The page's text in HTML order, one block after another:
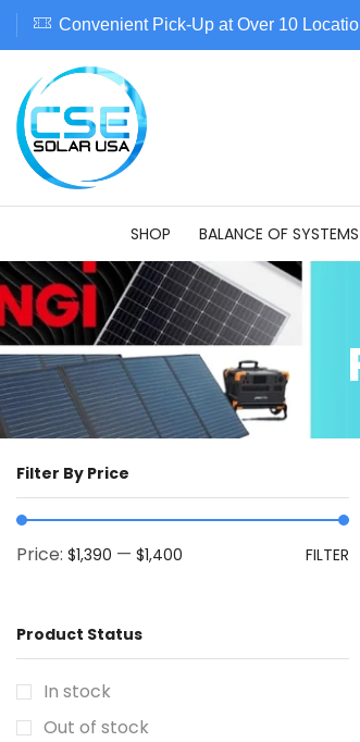
Convenient Pick-Up at Over 10
SHOP BALANCE OF SYSTEMS
Filter By Price
FILTER
Price: $1,390 — $1,400
Product Status
In stock
Out of stock